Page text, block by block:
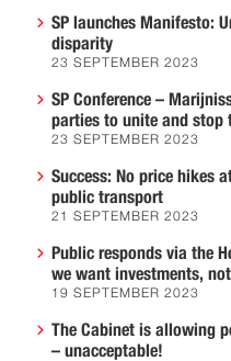
SP launches Manifesto:
disparity
23 SEPTEMBER 2023
SP Conference –
parties to unite and stop
23 SEPTEMBER 2023
Success: No price hikes
public transport
21 SEPTEMBER 2023
Public responds via the
we want investments,
19 SEPTEMBER 2023
The Cabinet is allowing
– unacceptable!